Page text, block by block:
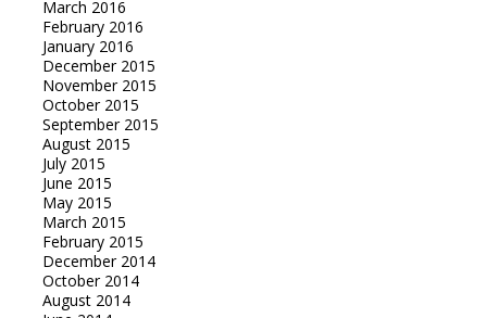
March 2016
February 2016
January 2016
December 2015
November 2015
October 2015
September 2015
August 2015
July 2015
June 2015
May 2015
March 2015
February 2015
December 2014
October 2014
August 2014